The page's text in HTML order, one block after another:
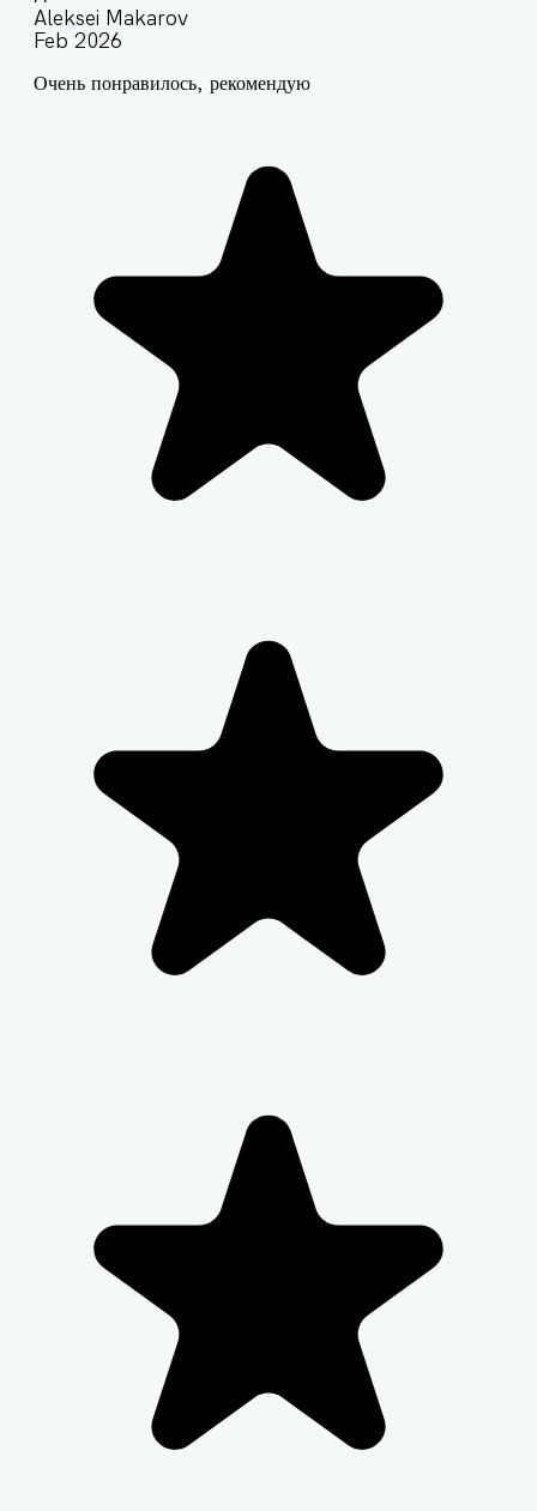
Aleksei Makarov
Feb 2026
Очень понравилось, рекомендую